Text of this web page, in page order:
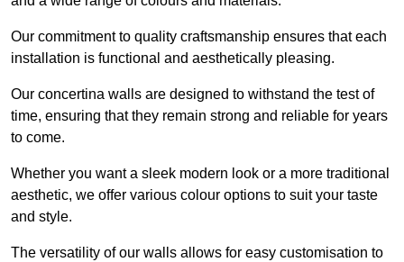
Our commitment to quality craftsmanship ensures that each
installation is functional and aesthetically pleasing.
Our concertina walls are designed to withstand the test of
time, ensuring that they remain strong and reliable for years
to come.
Whether you want a sleek modern look or a more traditional
aesthetic, we offer various colour options to suit your taste
and style.
The versatility of our walls allows for easy customisation to